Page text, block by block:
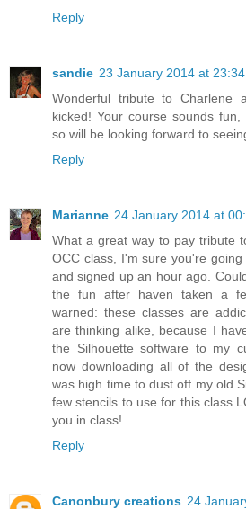
Reply
sandie 23 January 2014 at 23:34
Wonderful tribute to
kicked! Your course sounds
so will be looking forward to
Reply
Marianne 24 January 2014 at
What a great way to pay tribute
OCC class, I'm sure you're
and signed up an hour ago.
the fun after haven taken a
warned: these classes are
are thinking alike, because I
the Silhouette software to my
now downloading all of the
was high time to dust off my old
few stencils to use for this class
you in class!
Reply
Canonbury creations 24